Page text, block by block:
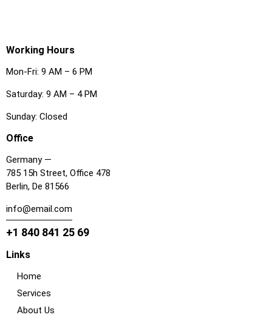
Working Hours
Mon-Fri: 9 AM – 6 PM
Saturday: 9 AM – 4 PM
Sunday: Closed
Office
Germany —
785 15h Street, Office 478
Berlin, De 81566
info@email.com
+1 840 841 25 69
Links
Home
Services
About Us